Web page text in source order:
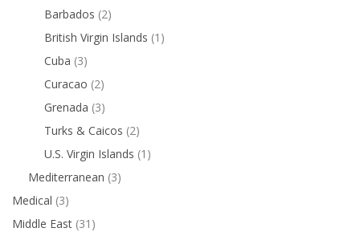
Barbados (2)
British Virgin Islands (1)
Cuba (3)
Curacao (2)
Grenada (3)
Turks & Caicos (2)
U.S. Virgin Islands (1)
Mediterranean (3)
Medical (3)
Middle East (31)